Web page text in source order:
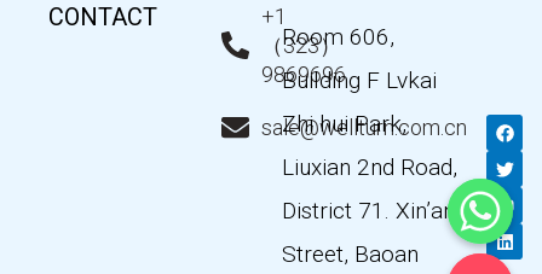
CONTACT
+1
（323）
9869696
sale@wellturn.com.cn
Room 606,
Building F Lvkai
Zhi hui Park,
Liuxian 2nd Road,
District 71. Xin’an
Street, Baoan
F
a
c
e
b
o
o
k
T
w
i
t
t
e
r
Y
o
u
t
u
b
e
L
i
n
k
e
d
i
n